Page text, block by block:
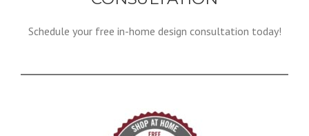
Schedule your free in-home design consultation today!